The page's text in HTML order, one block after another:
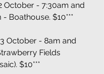
October - 7:30am and
- Boathouse. $10***
October - 8am and
Fields
$10***